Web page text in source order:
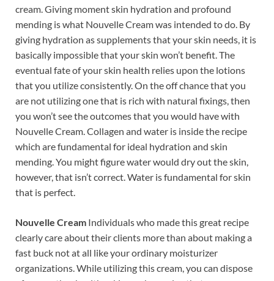
cream. Giving moment skin hydration and profound
mending is what Nouvelle Cream was intended to do. By
giving hydration as supplements that your skin needs, it is
basically impossible that your skin won’t benefit. The
eventual fate of your skin health relies upon the lotions
that you utilize consistently. On the off chance that you
are not utilizing one that is rich with natural fixings, then
you won’t see the outcomes that you would have with
Nouvelle Cream. Collagen and water is inside the recipe
which are fundamental for ideal hydration and skin
mending. You might figure water would dry out the skin,
however, that isn’t correct. Water is fundamental for skin
that is perfect.
Nouvelle Cream Individuals who made this great recipe
clearly care about their clients more than about making a
fast buck not at all like your ordinary moisturizer
organizations. While utilizing this cream, you can dispose